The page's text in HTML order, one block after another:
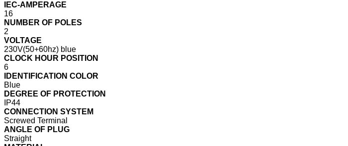
IEC-AMPERAGE
16
NUMBER OF POLES
2
VOLTAGE
230V(50+60hz) blue
CLOCK HOUR POSITION
6
IDENTIFICATION COLOR
Blue
DEGREE OF PROTECTION
IP44
CONNECTION SYSTEM
Screwed Terminal
ANGLE OF PLUG
Straight